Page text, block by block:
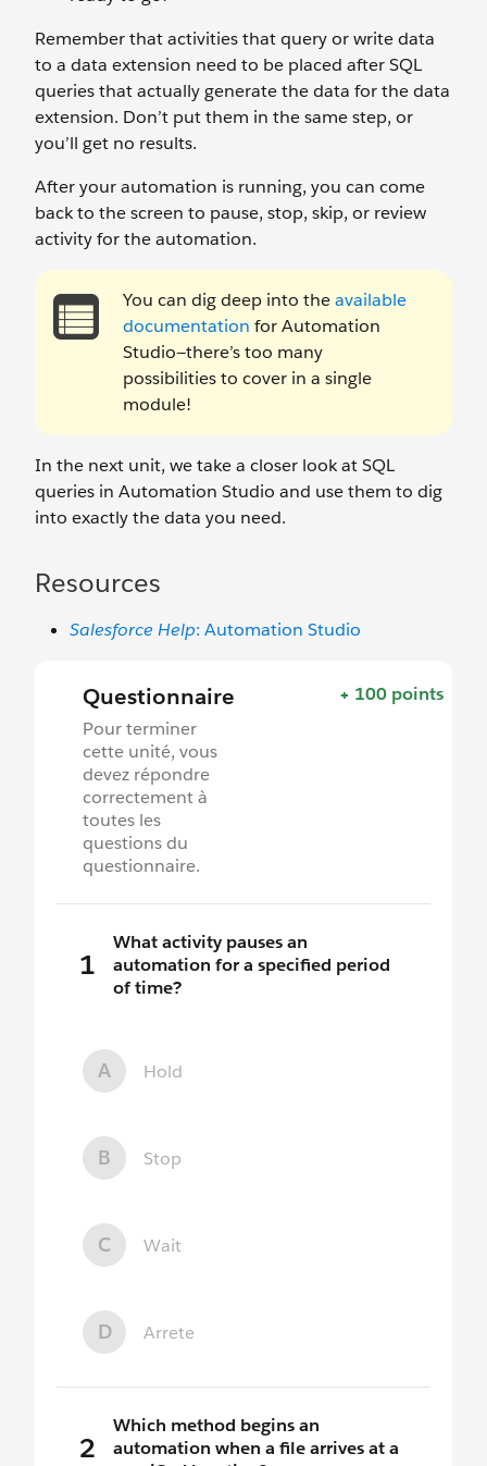
Remember that activities that query or write data
to a data extension need to be placed after SQL
queries that actually generate the data for the data
extension. Don’t put them in the same step, or
you’ll get no results.
After your automation is running, you can come
back to the screen to pause, stop, skip, or review
activity for the automation.
You can dig deep into theavailable
documentation for Automation
Studio—there’s too many
possibilities to cover in a single
module!
In the next unit, we take a closer look at SQL
queries in Automation Studio and use them to dig
into exactly the data you need.
Resources
Salesforce Help: Automation Studio